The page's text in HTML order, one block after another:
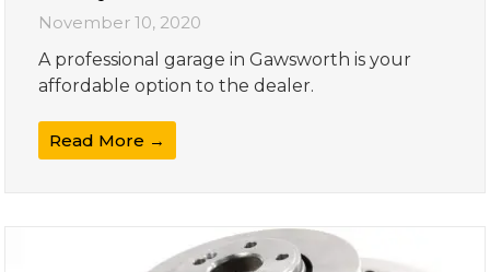
November 10, 2020
A professional garage in Gawsworth is your
affordable option to the dealer.
Read More →